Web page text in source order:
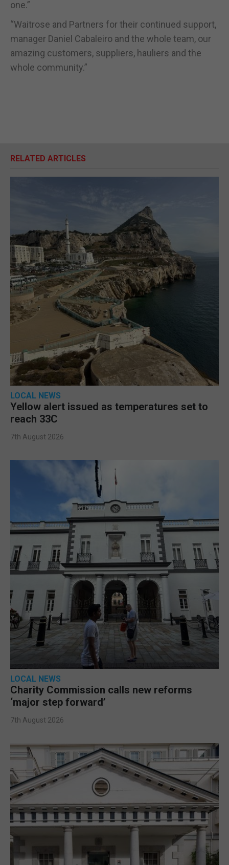
one.”
“Waitrose and Partners for their continued support,
manager Daniel Cabaleiro and the whole team, our
amazing customers, suppliers, hauliers and the
whole community.”
RELATED ARTICLES
LOCAL NEWS
Yellow alert issued as temperatures set to
reach 33C
7th August 2026
LOCAL NEWS
Charity Commission calls new reforms
‘major step forward’
7th August 2026